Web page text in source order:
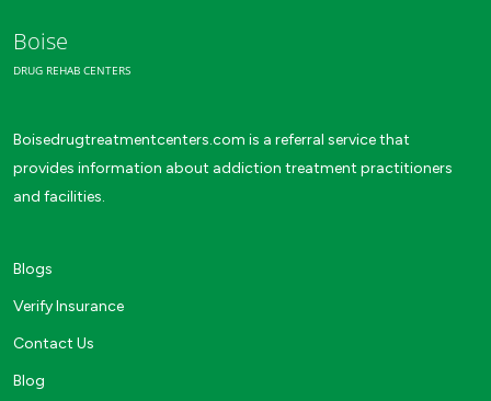
Boise
DRUG REHAB CENTERS
Boisedrugtreatmentcenters.com is a referral service that
provides information about addiction treatment practitioners
and facilities.
Blogs
Verify Insurance
Contact Us
Blog